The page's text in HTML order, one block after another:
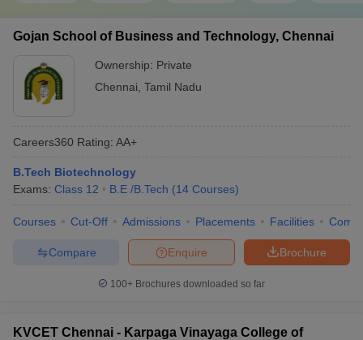
Gojan School of Business and Technology, Chennai
Ownership: Private
Chennai Tamil Nadu
Careers360 Rating: AA+
B.Tech Biotechnology
Exams: Class 12 B.E /B.Tech (14 Courses)
Courses Cut-Off Admissions Placements Facilities
Brochure
Enquire
Compare
100+ Brochures downloaded so far
KVCET Chennai - Karpaga Vinayaga College of